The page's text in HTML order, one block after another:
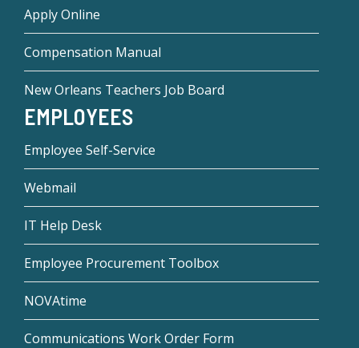
Apply Online
Compensation Manual
New Orleans Teachers Job Board
EMPLOYEES
Employee Self-Service
Webmail
IT Help Desk
Employee Procurement Toolbox
NOVAtime
Communications Work Order Form